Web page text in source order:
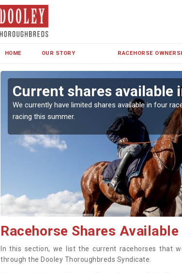
HOME OUR STORY RACEHORSE
Current shares available
We currently have limited shares available in four
racing this summer.
Racehorse Shares Available
In this section, we list the current racehorses that
through the Dooley Thoroughbreds Syndicate.